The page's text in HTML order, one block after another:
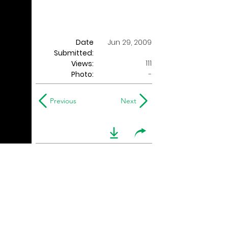
Date
Submitted:
Jun 29, 2009
Views:
111
Photo:
-
Previous Next